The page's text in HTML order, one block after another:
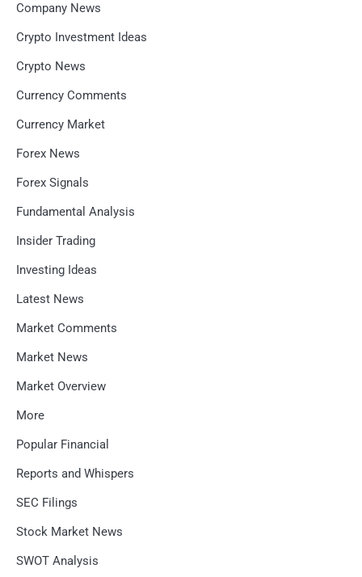
Company News
Crypto Investment Ideas
Crypto News
Currency Comments
Currency Market
Forex News
Forex Signals
Fundamental Analysis
Insider Trading
Investing Ideas
Latest News
Market Comments
Market News
Market Overview
More
Popular Financial
Reports and Whispers
SEC Filings
Stock Market News
SWOT Analysis